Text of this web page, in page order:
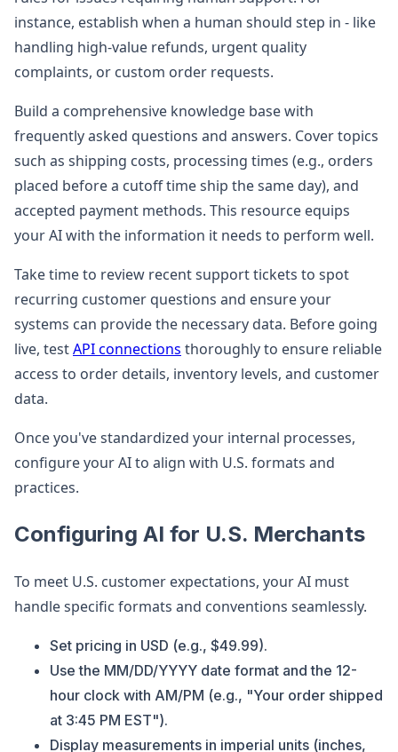
instance, establish when a human should step in - like
handling high-value refunds, urgent quality
complaints, or custom order requests.
Build a comprehensive knowledge base with
frequently asked questions and answers. Cover topics
such as shipping costs, processing times (e.g., orders
placed before a cutoff time ship the same day), and
accepted payment methods. This resource equips
your AI with the information it needs to perform well.
Take time to review recent support tickets to spot
recurring customer questions and ensure your
systems can provide the necessary data. Before going
live, testAPI connections thoroughly to ensure reliable
access to order details, inventory levels, and customer
data.
Once you've standardized your internal processes,
configure your AI to align with U.S. formats and
practices.
Configuring AI for U.S. Merchants
To meet U.S. customer expectations, your AI must
handle specific formats and conventions seamlessly.
Set pricing in USD (e.g., $49.99).
Use the MM/DD/YYYY date format and the 12-
hour clock with AM/PM (e.g., "Your order shipped
at 3:45 PM EST").
Display measurements in imperial units (inches,